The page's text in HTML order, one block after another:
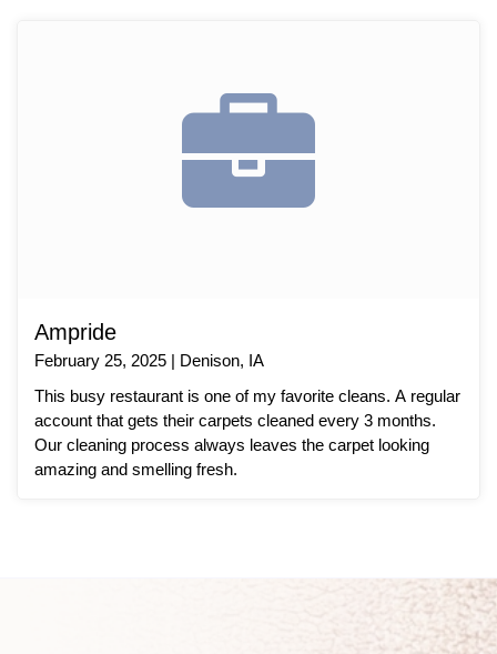
Ampride
February 25, 2025 | Denison, IA
This busy restaurant is one of my favorite cleans. A regular
account that gets their carpets cleaned every 3 months.
Our cleaning process always leaves the carpet looking
amazing and smelling fresh.